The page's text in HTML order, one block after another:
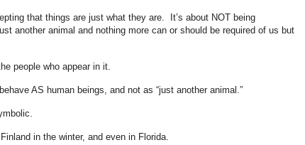
that things are just what they are. It’s about NOT being
another animal and nothing more can or should be required of us but
people who appear in it.
AS human beings, and not as “just another animal.”
in the winter, and even in Florida.